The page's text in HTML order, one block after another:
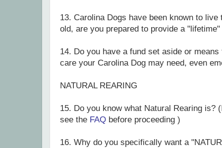
13. Carolina Dogs have been known to
old, are you prepared to provide a
14. Do you have a fund set aside or
care your Carolina Dog may need, even
NATURAL REARING
15. Do you know what Natural Rearing is?
see the FAQ before proceeding )
16. Why do you specifically want a